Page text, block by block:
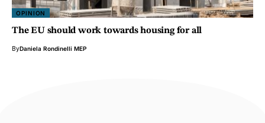
OPINION
The EU should work towards housing for all
ByDaniela Rondinelli MEP